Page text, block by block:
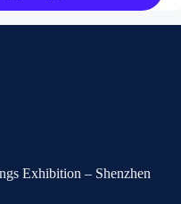
Exhibition – Shenzhen